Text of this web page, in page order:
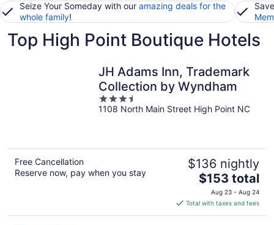
Seize Your Someday with our amazing deals for the
whole family!
Top High Point Boutique Hotels
JH Adams Inn, Trademark
Collection by Wyndham
3.5
out
1108 North Main Street High Point NC
Free Cancellation
Reserve now, pay when you stay
$136 nightly
The
price
is
$153
$153 total
Aug 23 - Aug 24
Total with taxes and fees